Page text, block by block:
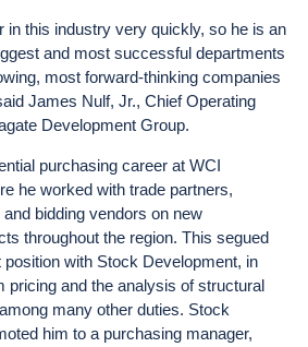
in this industry very quickly, so he is an
and most successful departments
most forward-thinking companies
James Nulf, Jr., Chief Operating
Development Group.
purchasing career at WCI
he worked with trade partners,
bidding vendors on new
throughout the region. This segued
position with Stock Development, in
pricing and the analysis of structural
many other duties. Stock
him to a purchasing manager,